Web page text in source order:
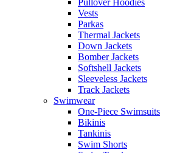
Vests
Parkas
Thermal Jackets
Down Jackets
Bomber Jackets
Softshell Jackets
Sleeveless Jackets
Track Jackets
Swimwear
One-Piece Swimsuits
Bikinis
Tankinis
Swim Shorts